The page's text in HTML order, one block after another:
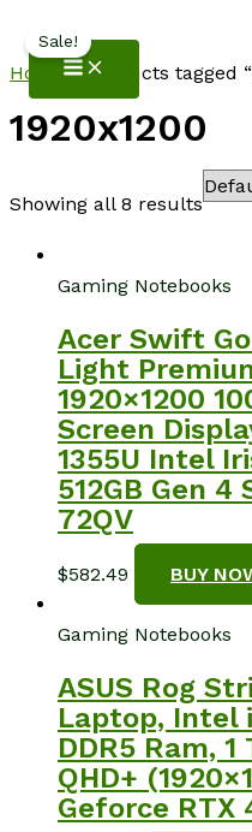
content
Home/ Products tagged
1920x1200
Showing all 8 results
Gaming Notebooks
Acer Swift
Light
1920×1200
Screen
1355U Intel
512GB Gen 4
72QV
$582.49 BUY
Gaming Notebooks
ASUS Rog
Laptop, Intel
DDR5 Ram, 1
QHD+
Geforce RTX
Sale!